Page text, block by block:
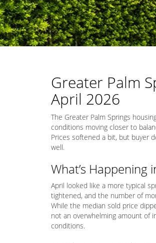
Greater Palm
April 2026
The Greater Palm Springs
conditions moving closer to
Prices softened a bit, but buyer
well.
What’s Happening
April looked like a more typical
tightened, and the number of
While the median sold price
not an overwhelming amount of
conditions.